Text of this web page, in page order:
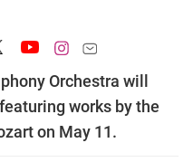
Orchestra will
works by the
on May 11.